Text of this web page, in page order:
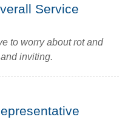
Service
to worry about rot and
inviting.